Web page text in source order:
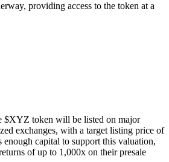
providing access to the token at a
$XYZ token will be listed on major
exchanges, with a target listing price of
enough capital to support this valuation,
of up to 1,000x on their presale